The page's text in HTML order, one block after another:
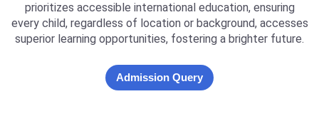
prioritizes accessible international education, ensuring
every child, regardless of location or background, accesses
superior learning opportunities, fostering a brighter future.
Admission Query